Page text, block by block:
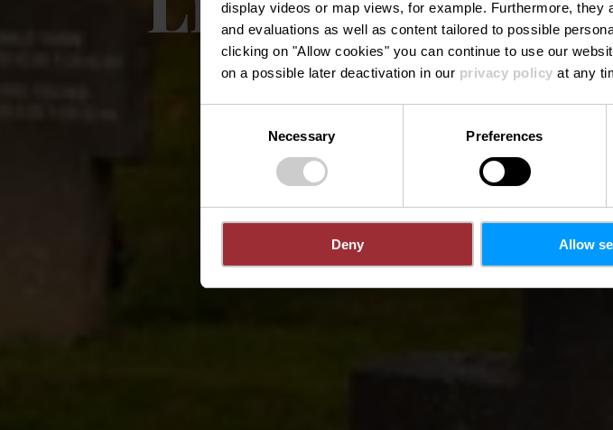
display videos or map views, for example. Furthermore, they
and evaluations as well as content tailored to possible
clicking on "Allow cookies" you can continue to use our
on a possible later deactivation in our privacy policy at any
Necessary Preferences
Deny Allow